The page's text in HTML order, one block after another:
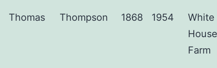
Thomas Thompson 1868 1954
White
House
Farm